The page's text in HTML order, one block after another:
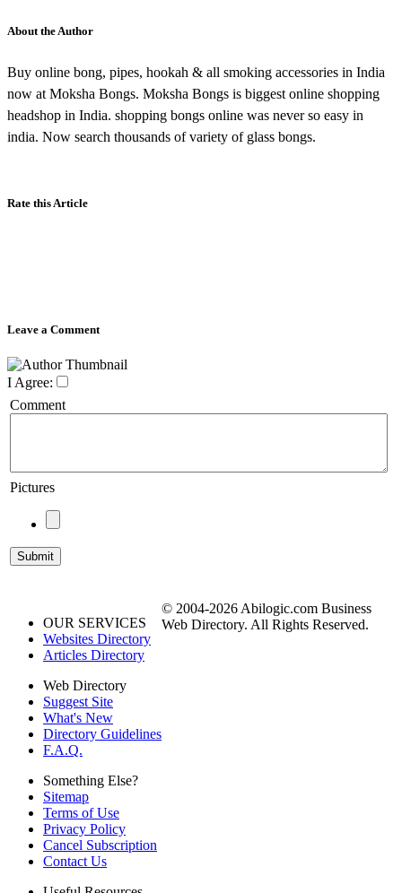
About the Author
Buy online bong, pipes, hookah & all smoking accessories in India
now at Moksha Bongs. Moksha Bongs is biggest online shopping
headshop in India. shopping bongs online was never so easy in
india. Now search thousands of variety of glass bongs.
Rate this Article
Leave a Comment
I Agree:
Comment
Pictures
OUR SERVICES
Websites Directory
Articles Directory
Web Directory
Suggest Site
What's New
Directory Guidelines
F.A.Q.
Something Else?
Sitemap
Terms of Use
Privacy Policy
Cancel Subscription
Contact Us
© 2004-2026 Abilogic.com Business
Web Directory. All Rights Reserved.